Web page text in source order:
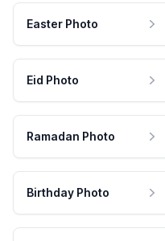
Easter Photo
Eid Photo
Ramadan Photo
Birthday Photo